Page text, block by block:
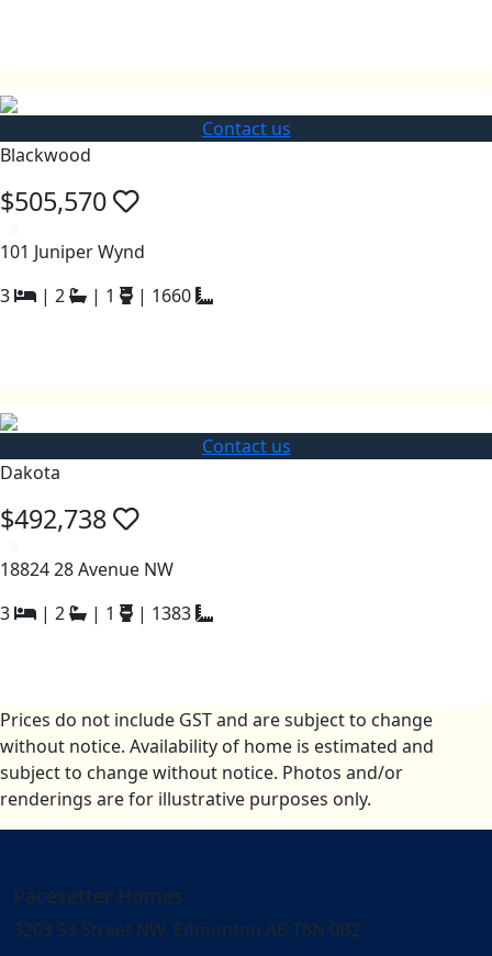
Contact us
Blackwood
$505,570
101 Juniper Wynd
3
| 2 | 1 | 1660
Contact us
Dakota
$492,738
18824 28 Avenue NW
3
| 2 | 1 | 1383
Prices do not include GST and are subject to change
without notice. Availability of home is estimated and
subject to change without notice. Photos and/or
renderings are for illustrative purposes only.
Pacesetter Homes
3203 93 Street NW, Edmonton AB T6N 0B2